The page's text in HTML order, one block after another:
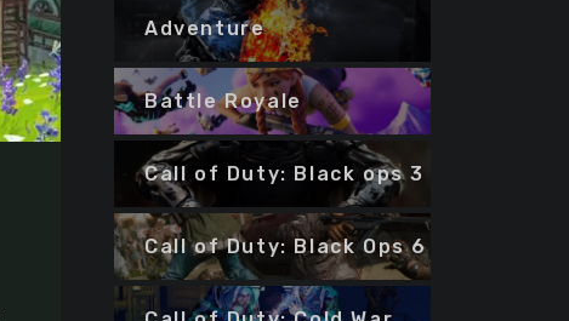
Adventure
Battle Royale
Call of Duty: Black ops 3
Call of Duty: Black Ops 6